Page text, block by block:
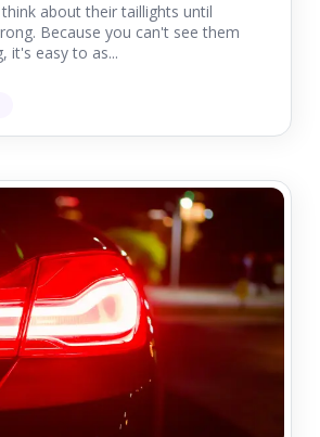
about their taillights until
Because you can't see them
it's easy to as...